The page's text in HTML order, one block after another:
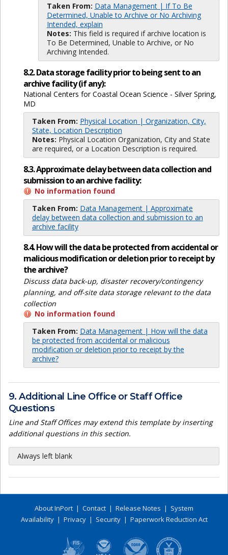
Taken From: Data Management | If To Be
Determined, Unable to Archive or No Archiving
Intended, explain
Notes: This field is required if archive location is
To Be Determined, Unable to Archive, or No
Archiving Intended.
8.2. Data storage facility prior to being sent to an
archive facility (if any):
National Centers for Coastal Ocean Science - Silver Spring,
MD
Taken From: Physical Location | Organization, City,
State, Location Description
Notes: Physical Location Organization, City and State
are required, or a Location Description is required.
8.3. Approximate delay between data collection and
submission to an archive facility:
No information found
Taken From: Data Management | Approximate
delay between data collection and submission to an
archive facility
8.4. How will the data be protected from accidental or
malicious modification or deletion prior to receipt by
the archive?
Discuss data back-up, disaster recovery/contingency
planning, and off-site data storage relevant to the data
collection
No information found
Taken From: Data Management | How will the data
be protected from accidental or malicious
modification or deletion prior to receipt by the
archive?
9. Additional Line Office or Staff Office
Questions
Line and Staff Offices may extend this template by inserting
additional questions in this section.
Always left blank
About InPort | Contact | Release Notes | System
Availability| Privacy| Security| Paperwork Reduction Act